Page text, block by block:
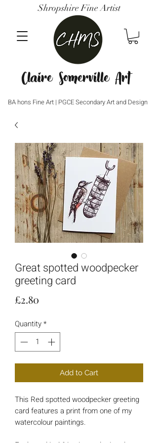
Claire Somerville Art
BA hons Fine Art | PGCE Secondary Art and Design
Shropshire Fine Artist
Great spotted woodpecker
greeting card
£2.80
Quantity*
Add to Cart
This Red spotted woodpecker greeting
card features a print from one of my
watercolour paintings.